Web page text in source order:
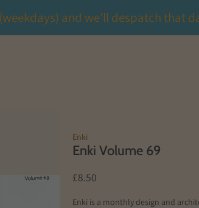
and we'll despatch that
Enki
Enki Volume 69
£8.50
Enki is a monthly design and